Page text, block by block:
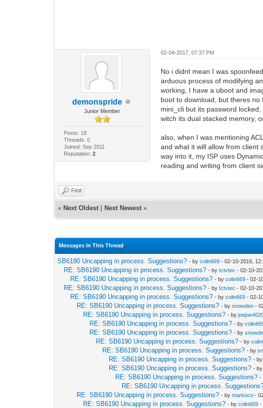
demonspride
Junior Member
Posts: 18
Threads: 0
Joined: Sep 2011
Reputation: 2
02-04-2017, 07:37 PM
No i didnt mean I was
arduous process of modifying
working, I have a uboot and
boot to download, but theres
mini_cli but its password
witch its dual stacked memory,
also, when I was mentioning
and what it will allow from client
way into it, my ISP uses
reading and writing from client
Find
« Next Oldest Next Newest »
Messages In This Thread
SB6190 Uncapping in process. Suggestions? - bycolin669 - 02-10-2016,
RE: SB6190 Uncapping in process. Suggestions? - by Ictvtec - 02-10-
RE: SB6190 Uncapping in process. Suggestions? - bycolin669 - 02-
RE: SB6190 Uncapping in process. Suggestions? - by Ictvtec - 02-10-
RE: SB6190 Uncapping in process. Suggestions? - bycolin669 - 02-
RE: SB6190 Uncapping in process. Suggestions? - bysnowden -
RE: SB6190 Uncapping in process. Suggestions? - by
RE: SB6190 Uncapping in process. Suggestions? - by
RE: SB6190 Uncapping in process. Suggestions? - by
RE: SB6190 Uncapping in process. Suggestions? - by
RE: SB6190 Uncapping in process. Suggestions? - by
RE: SB6190 Uncapping in process. Suggestions? -
RE: SB6190 Uncapping in process. Suggestions? -
RE: SB6190 Uncapping in process. Suggestions? -
RE: SB6190 Uncapping in process.
RE: SB6190 Uncapping in process. Suggestions? - bymarkoco -
RE: SB6190 Uncapping in process. Suggestions? - bycolin669 -